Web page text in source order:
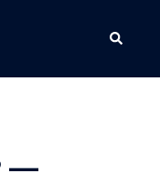
Search
—